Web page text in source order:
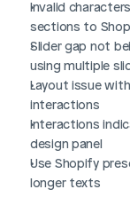
Invalid
sections to
Slider gap not
using multiple
Layout issue
interactions
Interactions
design panel
Use Shopify
longer texts